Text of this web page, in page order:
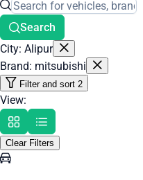
Search
City: Alipur
Brand: mitsubishi
Filter and sort 2
View:
Clear Filters